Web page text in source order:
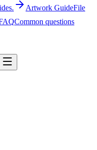
Artwork GuideFile
Common questions